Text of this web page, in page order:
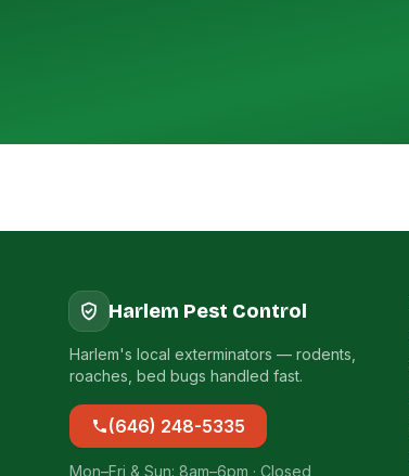
Harlem Pest Control
Harlem's local exterminators — rodents,
roaches, bed bugs handled fast.
(646) 248-5335
Mon–Fri & Sun: 8am–6pm · Closed